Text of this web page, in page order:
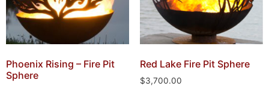
Phoenix Rising – Fire Pit
Sphere
Red Lake Fire Pit Sphere
$3,700.00